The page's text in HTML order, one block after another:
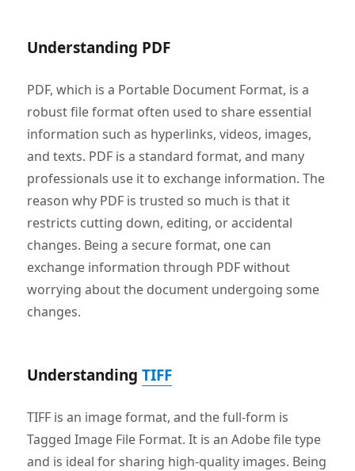
Understanding PDF
PDF, which is a Portable Document Format, is a
robust file format often used to share essential
information such as hyperlinks, videos, images,
and texts. PDF is a standard format, and many
professionals use it to exchange information. The
reason why PDF is trusted so much is that it
restricts cutting down, editing, or accidental
changes. Being a secure format, one can
exchange information through PDF without
worrying about the document undergoing some
changes.
UnderstandingTIFF
TIFF is an image format, and the full-form is
Tagged Image File Format. It is an Adobe file type
and is ideal for sharing high-quality images. Being